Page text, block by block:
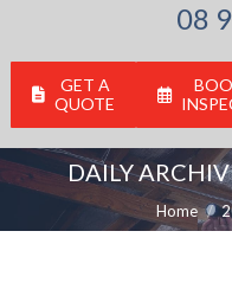
08
GET A
QUOTE
DAILY
You are
Home